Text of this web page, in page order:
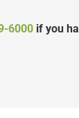
6000 if you